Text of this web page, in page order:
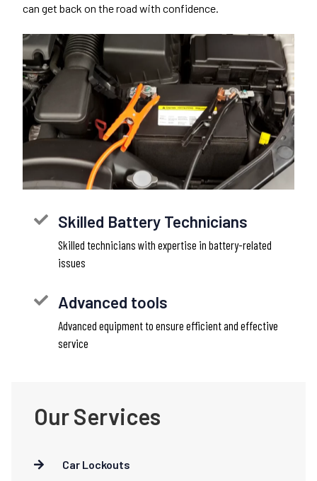
Our Services
Car Lockouts
can get back on the road with confidence.
Skilled Battery Technicians
Skilled technicians with expertise in battery-related
issues
Advanced tools
Advanced equipment to ensure efficient and effective
service